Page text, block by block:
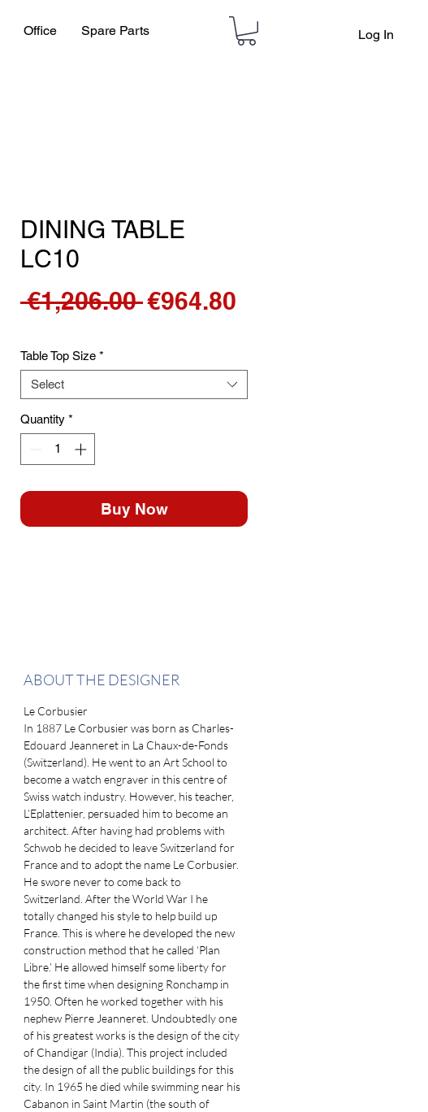
Office Spare Parts Log In
DINING TABLE
LC10
€1,206.00 Regular
€964.80
Table Top Size *
Select
Quantity *
Buy Now
ABOUT THE DESIGNER
Le Corbusier
In 1887 Le Corbusier was born as Charles-
Edouard Jeanneret in La Chaux-de-Fonds
(Switzerland). He went to an Art School to
become a watch engraver in this centre of
Swiss watch industry. However, his teacher,
L’Eplattenier, persuaded him to become an
architect. After having had problems with
Schwob he decided to leave Switzerland for
France and to adopt the name Le Corbusier.
He swore never to come back to
Switzerland. After the World War I he
totally changed his style to help build up
France. This is where he developed the new
construction method that he called ‘Plan
Libre.’ He allowed himself some liberty for
the first time when designing Ronchamp in
1950. Often he worked together with his
nephew Pierre Jeanneret. Undoubtedly one
of his greatest works is the design of the city
of Chandigar (India). This project included
the design of all the public buildings for this
city. In 1965 he died while swimming near his
Cabanon in Saint Martin (the south of